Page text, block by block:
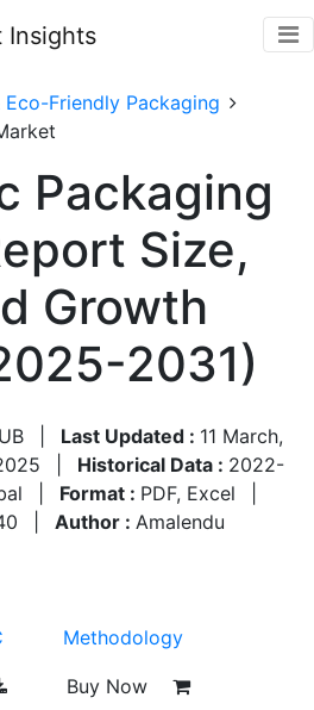
Eco-Friendly Packaging
Packaging
Size,
Growth
2031)
Last Updated : 11 March,
Historical Data : 2022-
Format : PDF, Excel
Author : Amalendu
Methodology
Buy Now